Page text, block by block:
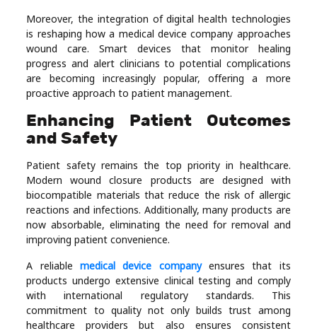
Moreover, the integration of digital health technologies
is reshaping how a medical device company approaches
wound care. Smart devices that monitor healing
progress and alert clinicians to potential complications
are becoming increasingly popular, offering a more
proactive approach to patient management.
Enhancing Patient Outcomes
and Safety
Patient safety remains the top priority in healthcare.
Modern wound closure products are designed with
biocompatible materials that reduce the risk of allergic
reactions and infections. Additionally, many products are
now absorbable, eliminating the need for removal and
improving patient convenience.
A reliablemedical device companyensures that its
products undergo extensive clinical testing and comply
with international regulatory standards. This
commitment to quality not only builds trust among
healthcare providers but also ensures consistent